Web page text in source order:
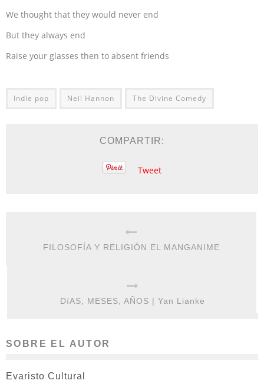
We thought that they would never end
But they always end
Raise your glasses then to absent friends
Indie pop Neil Hannon The Divine Comedy
COMPARTIR:
Tweet
FILOSOFÍA Y RELIGIÓN EL MANGANIME
DíAS, MESES, AÑOS | Yan Lianke
SOBRE EL AUTOR
Evaristo Cultural